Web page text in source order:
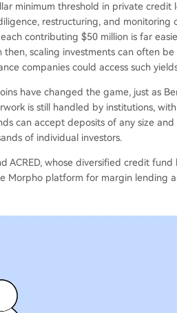
minimum threshold in private credit
restructuring, and monitoring
contributing $50 million is far
scaling investments can often
companies could access such
have changed the game, just as
is still handled by institutions,
can accept deposits of any size
of individual investors.
ACRED, whose diversified credit
Morpho platform for margin lending